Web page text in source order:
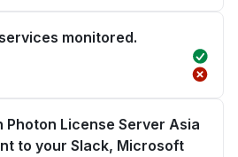
monitored.
License Server Asia
to your Slack, Microsoft